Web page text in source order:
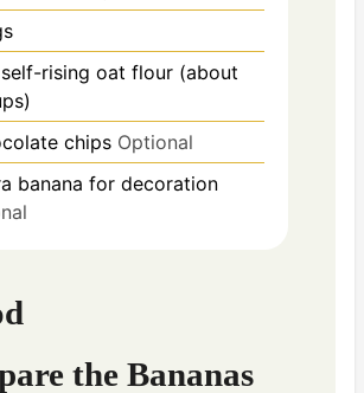
self-rising oat flour (about
chips Optional
banana for decoration
the Bananas